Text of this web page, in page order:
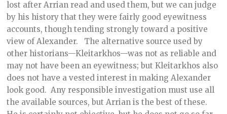
lost after Arrian read and used them, but we can judge
by his history that they were fairly good eyewitness
accounts, though tending strongly toward a positive
view of Alexander. The alternative source used by
other historians—Kleitarkhos—was not as reliable and
may not have been an eyewitness; but Kleitarkhos also
does not have a vested interest in making Alexander
look good. Any responsible investigation must use all
the available sources, but Arrian is the best of these.